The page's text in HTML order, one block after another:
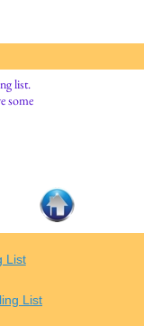
list.
some
List
List